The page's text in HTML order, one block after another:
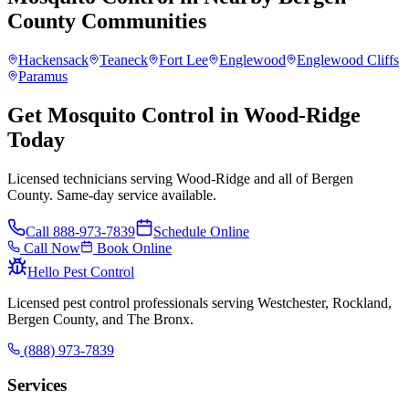
County Communities
Hackensack Teaneck Fort Lee Englewood
Englewood Cliffs
Paramus
Get Mosquito Control in Wood-Ridge
Today
Licensed technicians serving Wood-Ridge and all of Bergen
County. Same-day service available.
Call 888-973-7839
Schedule Online
Call Now
Book Online
Hello Pest Control
Licensed pest control professionals serving Westchester, Rockland,
Bergen County, and The Bronx.
(888) 973-7839
Services